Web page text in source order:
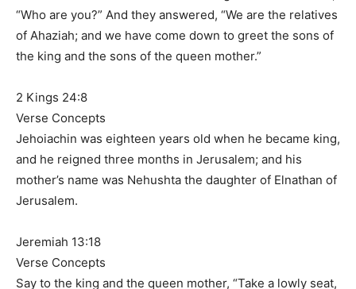
“Who are you?” And they answered, “We are the relatives
of Ahaziah; and we have come down to greet the sons of
the king and the sons of the queen mother.”
2 Kings 24:8
Verse Concepts
Jehoiachin was eighteen years old when he became king,
and he reigned three months in Jerusalem; and his
mother’s name was Nehushta the daughter of Elnathan of
Jerusalem.
Jeremiah 13:18
Verse Concepts
Say to the king and the queen mother, “Take a lowly seat,